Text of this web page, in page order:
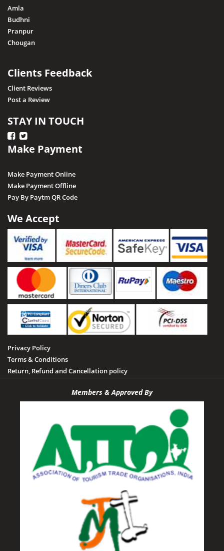
Amla
Budhni
Pranpur
Chougan
Clients Feedback
Client Reviews
Post a Review
STAY IN TOUCH
Make Payment
Make Payment Online
Make Payment Offline
Pay By Paytm QR Code
We Accept
Privacy Policy
Terms & Conditions
Return, Refund and Cancellation policy
Members & Approved By